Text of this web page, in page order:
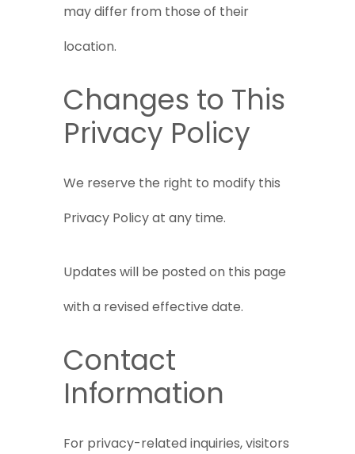
may differ from those of their
location.
Changes to This
Privacy Policy
We reserve the right to modify this
Privacy Policy at any time.
Updates will be posted on this page
with a revised effective date.
Contact
Information
For privacy-related inquiries, visitors